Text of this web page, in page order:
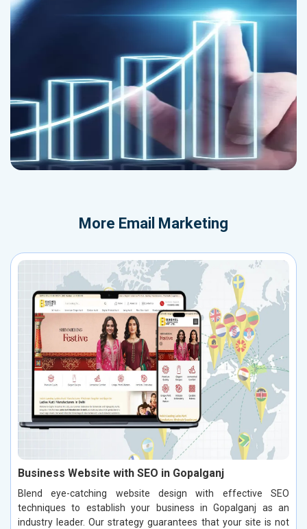
More Email Marketing
Business Website with SEO in Gopalganj
Blend eye-catching website design with effective SEO
techniques to establish your business in Gopalganj as an
industry leader. Our strategy guarantees that your site is not